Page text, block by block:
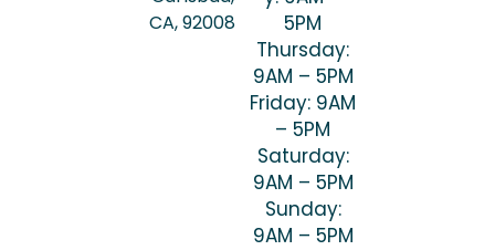
CA, 92008
5PM
Thursday:
9AM – 5PM
Friday: 9AM
– 5PM
Saturday:
9AM – 5PM
Sunday:
9AM – 5PM